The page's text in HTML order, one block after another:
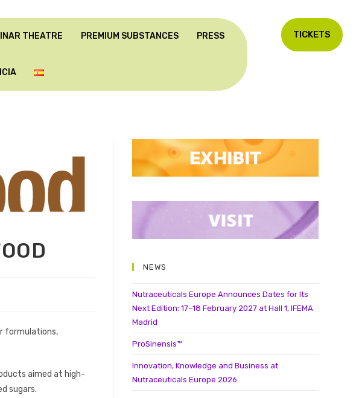
THEATRE PREMIUM SUBSTANCES PRESS TICKETS
formulations,
aimed at high-
sugars.
NEWS
Nutraceuticals Europe Announces Dates for Its
Next Edition: 17–18 February 2027 at Hall 1, IFEMA
Madrid
ProSinensis™
Innovation, Knowledge and Business at
Nutraceuticals Europe 2026